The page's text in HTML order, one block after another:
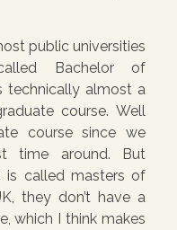
public universities
Bachelor of
technically almost a
course. Well
course since we
time around. But
is called masters of
they don’t have a
which I think makes